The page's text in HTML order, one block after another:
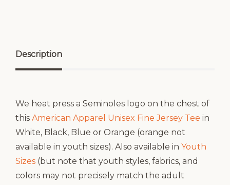
Description
We heat press a Seminoles logo on the chest of
this American Apparel Unisex Fine Jersey Tee in
White, Black, Blue or Orange (orange not
available in youth sizes). Also available in Youth
Sizes (but note that youth styles, fabrics, and
colors may not precisely match the adult